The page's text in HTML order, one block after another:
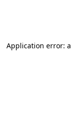
Application error: a